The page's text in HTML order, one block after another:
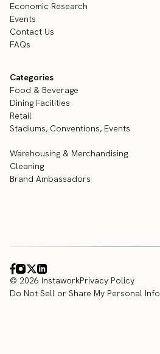
Economic Research
Events
Contact Us
FAQs
Categories
Food & Beverage
Dining Facilities
Retail
Stadiums, Conventions, Events
Warehousing & Merchandising
Cleaning
Brand Ambassadors
© 2026 InstaworkPrivacy Policy
Do Not Sell or Share My Personal Info